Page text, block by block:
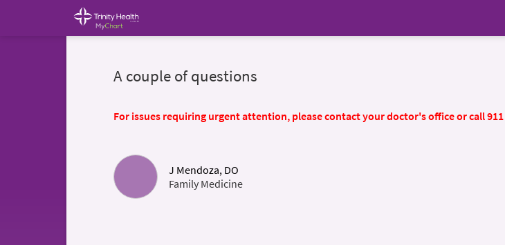
A couple of questions
For issues requiring urgent attention, please contact your doctor's office or call 911
J Mendoza, DO
Family Medicine